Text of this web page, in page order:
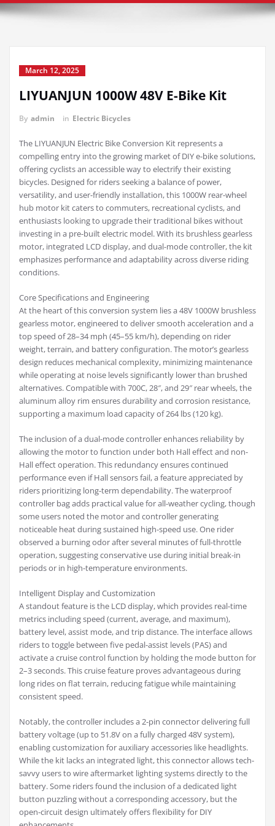
March 12, 2025
LIYUANJUN 1000W 48V E-Bike Kit
By admin in Electric Bicycles
The LIYUANJUN Electric Bike Conversion Kit represents a
compelling entry into the growing market of DIY e-bike solutions,
offering cyclists an accessible way to electrify their existing
bicycles. Designed for riders seeking a balance of power,
versatility, and user-friendly installation, this 1000W rear-wheel
hub motor kit caters to commuters, recreational cyclists, and
enthusiasts looking to upgrade their traditional bikes without
investing in a pre-built electric model. With its brushless gearless
motor, integrated LCD display, and dual-mode controller, the kit
emphasizes performance and adaptability across diverse riding
conditions.
Core Specifications and Engineering
At the heart of this conversion system lies a 48V 1000W brushless
gearless motor, engineered to deliver smooth acceleration and a
top speed of 28–34 mph (45–55 km/h), depending on rider
weight, terrain, and battery configuration. The motor’s gearless
design reduces mechanical complexity, minimizing maintenance
while operating at noise levels significantly lower than brushed
alternatives. Compatible with 700C, 28″, and 29″ rear wheels, the
aluminum alloy rim ensures durability and corrosion resistance,
supporting a maximum load capacity of 264 lbs (120 kg).
The inclusion of a dual-mode controller enhances reliability by
allowing the motor to function under both Hall effect and non-
Hall effect operation. This redundancy ensures continued
performance even if Hall sensors fail, a feature appreciated by
riders prioritizing long-term dependability. The waterproof
controller bag adds practical value for all-weather cycling, though
some users noted the motor and controller generating
noticeable heat during sustained high-speed use. One rider
observed a burning odor after several minutes of full-throttle
operation, suggesting conservative use during initial break-in
periods or in high-temperature environments.
Intelligent Display and Customization
A standout feature is the LCD display, which provides real-time
metrics including speed (current, average, and maximum),
battery level, assist mode, and trip distance. The interface allows
riders to toggle between five pedal-assist levels (PAS) and
activate a cruise control function by holding the mode button for
2–3 seconds. This cruise feature proves advantageous during
long rides on flat terrain, reducing fatigue while maintaining
consistent speed.
Notably, the controller includes a 2-pin connector delivering full
battery voltage (up to 51.8V on a fully charged 48V system),
enabling customization for auxiliary accessories like headlights.
While the kit lacks an integrated light, this connector allows tech-
savvy users to wire aftermarket lighting systems directly to the
battery. Some riders found the inclusion of a dedicated light
button puzzling without a corresponding accessory, but the
open-circuit design ultimately offers flexibility for DIY